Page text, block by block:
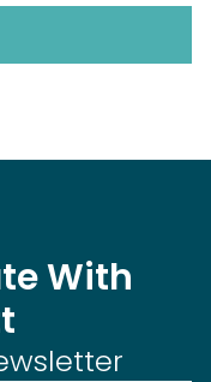
With